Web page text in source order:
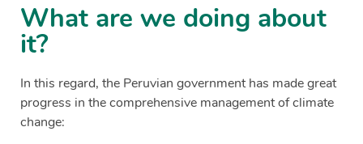
What are we doing about
it?
In this regard, the Peruvian government has made great
progress in the comprehensive management of climate
change: